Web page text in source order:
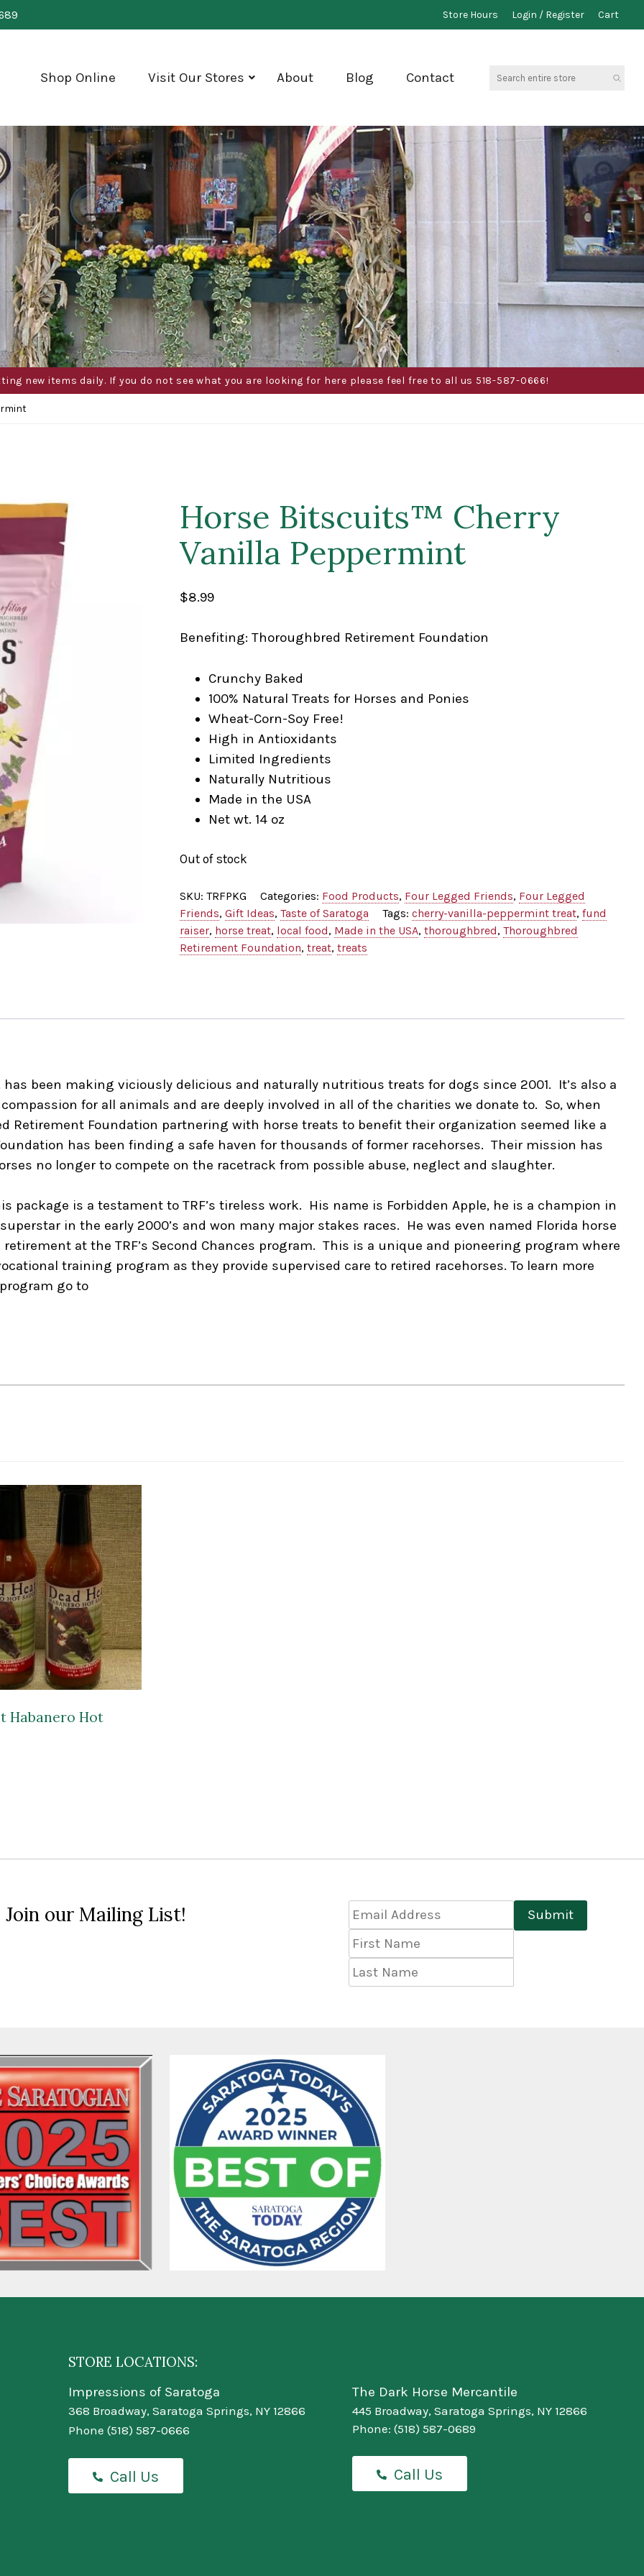
Store Hours Login / Register Cart
Shop Online Visit Our Stores
Our
Stores"
About Blog Contact
Search
new items daily. If you do not see what you are looking for here please feel free to all us 518-587-0666!
Horse Bitscuits™ Cherry
Vanilla Peppermint
$8.99
Benefiting: Thoroughbred Retirement Foundation
Crunchy Baked
100% Natural Treats for Horses and Ponies
Wheat-Corn-Soy Free!
High in Antioxidants
Limited Ingredients
Naturally Nutritious
Made in the USA
Net wt. 14 oz
Out of stock
SKU: TRFPKG Categories: Food Products, Four Legged Friends, Four Legged
Friends, Gift Ideas, Taste of Saratoga Tags: cherry-vanilla-peppermint treat, fund
raiser, horse treat, local food, Made in the USA, thoroughbred, Thoroughbred
Retirement Foundation, treat, treats
has been making viciously delicious and naturally nutritious treats for dogs since 2001. It’s also a
for all animals and are deeply involved in all of the charities we donate to. So, when
Retirement Foundation partnering with horse treats to benefit their organization seemed like a
has been finding a safe haven for thousands of former racehorses. Their mission has
no longer to compete on the racetrack from possible abuse, neglect and slaughter.
package is a testament to TRF’s tireless work. His name is Forbidden Apple, he is a champion in
in the early 2000’s and won many major stakes races. He was even named Florida horse
at the TRF’s Second Chances program. This is a unique and pioneering program where
training program as they provide supervised care to retired racehorses. To learn more
go to
Habanero Hot
our Mailing List!
Email
Address *
First
Name
Last
Name
Submit
STORE LOCATIONS:
Impressions of Saratoga
368 Broadway, Saratoga Springs, NY 12866
Phone (518) 587-0666
Call Us
The Dark Horse Mercantile
445 Broadway, Saratoga Springs, NY 12866
Phone: (518) 587-0689
Call Us